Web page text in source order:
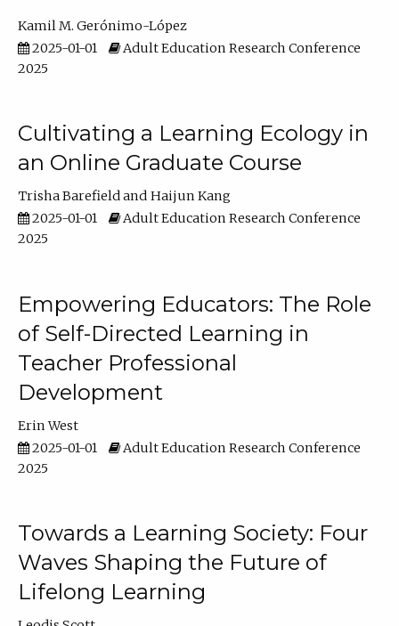
Kamil M. Gerónimo-López
2025-01-01
Adult Education Research Conference
2025
Cultivating a Learning Ecology in
an Online Graduate Course
Trisha Barefield
Haijun Kang
2025-01-01
Adult Education Research Conference
2025
Empowering Educators: The Role
of Self-Directed Learning in
Teacher Professional
Development
Erin West
2025-01-01
Adult Education Research Conference
2025
Towards a Learning Society: Four
Waves Shaping the Future of
Lifelong Learning